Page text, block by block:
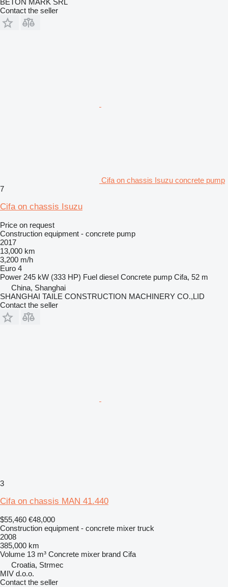
BETON MARK SRL
Contact the seller
Cifa on chassis Isuzu concrete pump
7
Cifa on chassis Isuzu
Price on request
Construction equipment - concrete pump
2017
13,000 km
3,200 m/h
Euro 4
Power 245 kW (333 HP) Fuel diesel Concrete pump Cifa, 52 m
China, Shanghai
SHANGHAI TAILE CONSTRUCTION MACHINERY CO.,LID
Contact the seller
3
Cifa on chassis MAN 41.440
$55,460 €48,000
Construction equipment - concrete mixer truck
2008
385,000 km
Volume 13 m³ Concrete mixer brand Cifa
Croatia, Strmec
MIV d.o.o.
Contact the seller